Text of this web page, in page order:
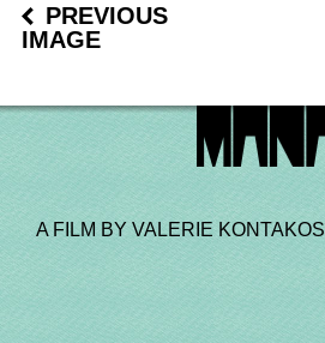
PREVIOUS
IMAGE
A FILM BY VALERIE KONTAKOS